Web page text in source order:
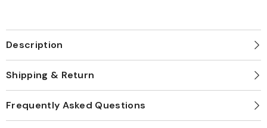
Description
Shipping & Return
Frequently Asked Questions